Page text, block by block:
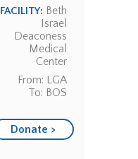
FACILITY: Beth
Israel
Deaconess
Medical
Center
From: LGA
To: BOS
Donate >